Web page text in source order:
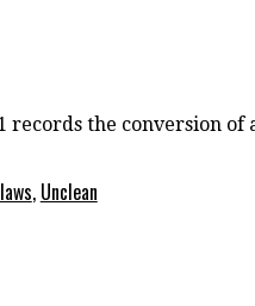
the conversion
, Unclean